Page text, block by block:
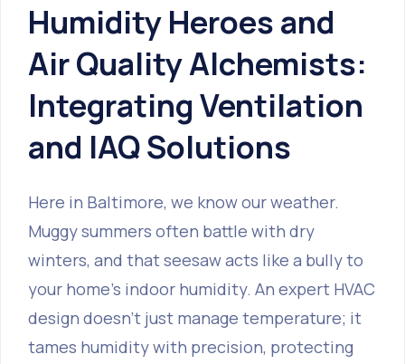
Humidity Heroes and
Air Quality Alchemists:
Integrating Ventilation
and IAQ Solutions
Here in Baltimore, we know our weather.
Muggy summers often battle with dry
winters, and that seesaw acts like a bully to
your home's indoor humidity. An expert HVAC
design doesn't just manage temperature; it
tames humidity with precision, protecting